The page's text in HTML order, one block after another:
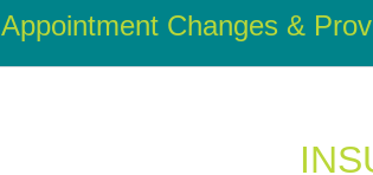
Appointment Changes &